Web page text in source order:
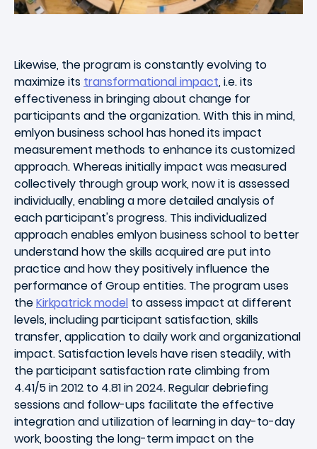
Likewise, the program is constantly evolving to
maximize its transformational impact, i.e. its
effectiveness in bringing about change for
participants and the organization. With this in mind,
emlyon business school has honed its impact
measurement methods to enhance its customized
approach. Whereas initially impact was measured
collectively through group work, now it is assessed
individually, enabling a more detailed analysis of
each participant's progress. This individualized
approach enables emlyon business school to better
understand how the skills acquired are put into
practice and how they positively influence the
performance of Group entities. The program uses
theKirkpatrick model to assess impact at different
levels, including participant satisfaction, skills
transfer, application to daily work and organizational
impact. Satisfaction levels have risen steadily, with
the participant satisfaction rate climbing from
4.41/5 in 2012 to 4.81 in 2024. Regular debriefing
sessions and follow-ups facilitate the effective
integration and utilization of learning in day-to-day
work, boosting the long-term impact on the